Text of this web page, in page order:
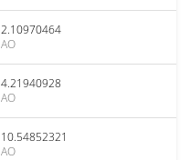
2.10970464
AO
4.21940928
AO
10.54852321
AO